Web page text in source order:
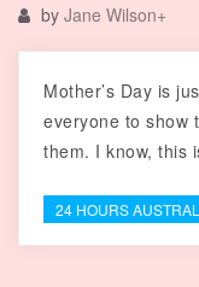
by Jane Wilson+
Mother’s Day is
everyone to show
them. I know, this
24 HOURS